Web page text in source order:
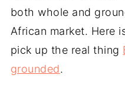
both whole and
African market. Here
pick up the real thing
grounded.